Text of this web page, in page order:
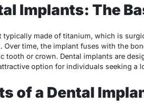
Implants: The
made of titanium, which is
Over time, the implant fuses with the
tooth or crown. Dental implants are
option for individuals seeking a
of a Dental